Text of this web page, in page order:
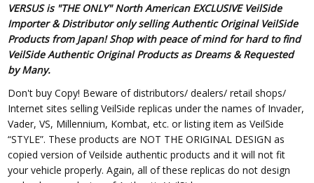
VERSUS is "THE ONLY" North American EXCLUSIVE VeilSide
Importer & Distributor only selling Authentic Original VeilSide
Products from Japan! Shop with peace of mind for hard to find
VeilSide Authentic Original Products as Dreams & Requested
by Many.
Don't buy Copy! Beware of distributors/ dealers/ retail shops/
Internet sites selling VeilSide replicas under the names of Invader,
Vader, VS, Millennium, Kombat, etc. or listing item as VeilSide
“STYLE”. These products are NOT THE ORIGINAL DESIGN as
copied version of Veilside authentic products and it will not fit
your vehicle properly. Again, all of these replicas do not design